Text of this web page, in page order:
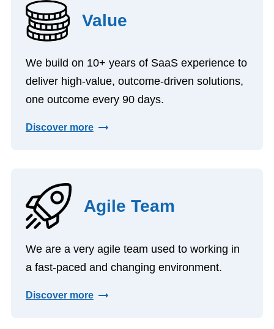
Value
We build on 10+ years of SaaS experience to
deliver high-value, outcome-driven solutions,
one outcome every 90 days.
Discover more
Agile Team
We are a very agile team used to working in
a fast-paced and changing environment.
Discover more